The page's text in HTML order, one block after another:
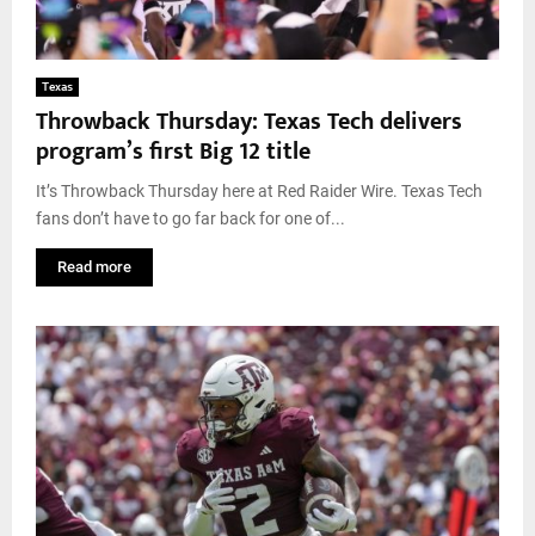
Texas
Throwback Thursday: Texas Tech delivers
program’s first Big 12 title
It’s Throwback Thursday here at Red Raider Wire. Texas Tech
fans don’t have to go far back for one of...
Read more